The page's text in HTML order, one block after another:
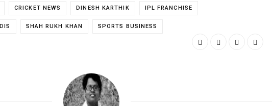
CRICKET NEWS DINESH KARTHIK IPL FRANCHISE
SHAH RUKH KHAN SPORTS BUSINESS